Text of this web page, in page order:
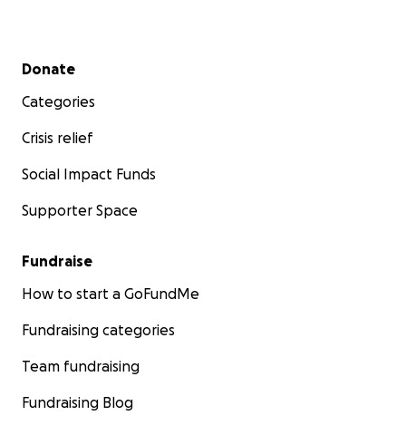
Secondary menu
Donate
Categories
Crisis relief
Social Impact Funds
Supporter Space
Fundraise
How to start a GoFundMe
Fundraising categories
Team fundraising
Fundraising Blog